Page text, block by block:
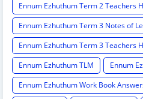
Ennum Ezhuthum Term 2 Teachers
Ennum Ezhuthum Term 3 Notes of
Ennum Ezhuthum Term 3 Teachers
Ennum Ezhuthum TLM
Ennum
Ennum Ezhuthum Work Book